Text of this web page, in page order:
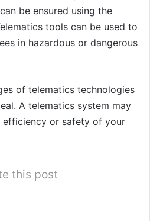
be ensured using the
tools can be used to
in hazardous or dangerous
of telematics technologies
A telematics system may
efficiency or safety of your
this post